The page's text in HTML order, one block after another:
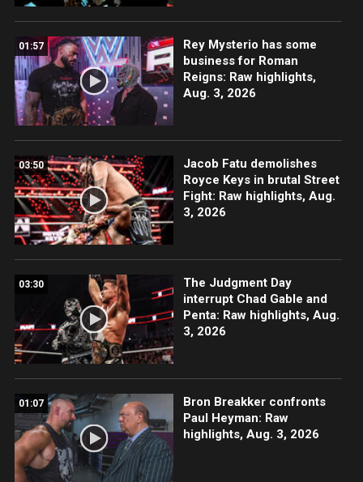
01:57
Rey Mysterio has some
business for Roman
Reigns: Raw highlights,
Aug. 3, 2026
03:50
Jacob Fatu demolishes
Royce Keys in brutal Street
Fight: Raw highlights, Aug.
3, 2026
03:30
The Judgment Day
interrupt Chad Gable and
Penta: Raw highlights, Aug.
3, 2026
01:07
Bron Breakker confronts
Paul Heyman: Raw
highlights, Aug. 3, 2026